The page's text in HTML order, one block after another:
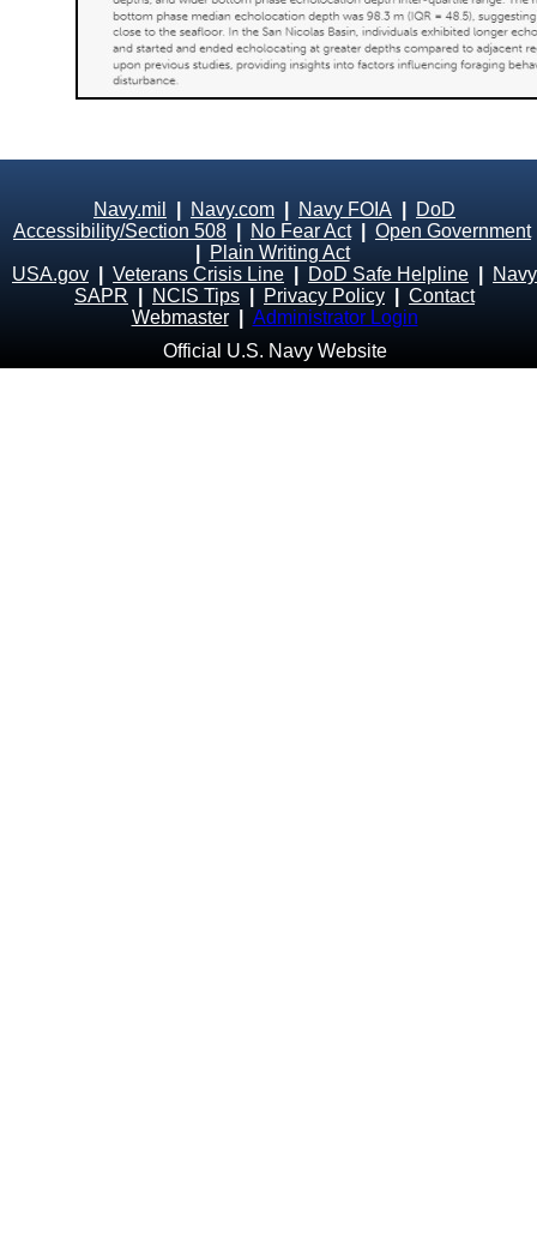
Navy.mil Navy.com Navy FOIA
DoD
Accessibility/Section 508
No Fear Act| Open Government
Plain Writing Act
USA.gov
Veterans Crisis Line DoD Safe Helpline
Navy
SAPR
NCIS Tips Privacy Policy
Contact
Webmaster
Administrator Login
Official U.S. Navy Website